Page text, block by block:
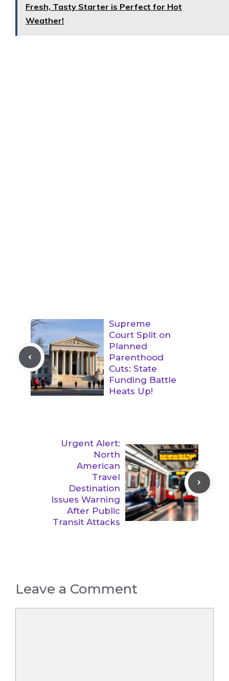
Fresh, Tasty Starter is Perfect for Hot
Weather!
Supreme
Court Split on
Planned
Parenthood
Cuts: State
Funding Battle
Heats Up!
Urgent Alert:
North
American
Travel
Destination
Issues Warning
After Public
Transit Attacks
Leave a Comment